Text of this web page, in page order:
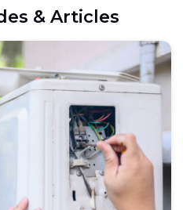
& Articles